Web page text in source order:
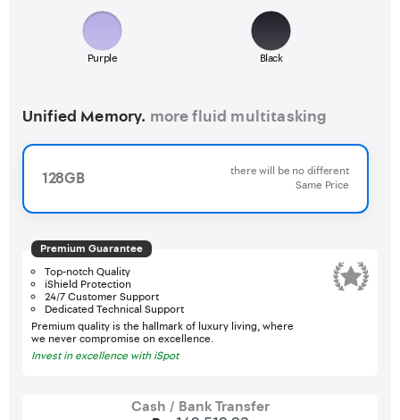
Purple Black
Unified Memory. more fluid multitasking
128GB
there will be no different
Same Price
Premium Guarantee
Top-notch Quality
iShield Protection
24/7 Customer Support
Dedicated Technical Support
Premium quality is the hallmark of luxury living, where
we never compromise on excellence.
Invest in excellence with iSpot
Cash / Bank Transfer